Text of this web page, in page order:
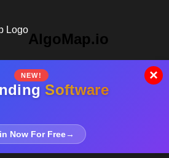
AlgoMap.io
NEW!
Software
Now For Free→
×